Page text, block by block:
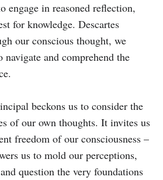
engage in reasoned reflection,
for knowledge. Descartes
our conscious thought, we
navigate and comprehend the
beckons us to consider the
of our own thoughts. It invites us
freedom of our consciousness –
us to mold our perceptions,
question the very foundations